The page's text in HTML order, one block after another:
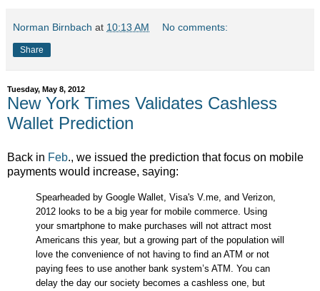
Norman Birnbach at 10:13 AM No comments:
Share
Tuesday, May 8, 2012
New York Times Validates Cashless
Wallet Prediction
Back in Feb., we issued the prediction that focus on mobile
payments would increase, saying:
Spearheaded by Google Wallet, Visa's V.me, and Verizon,
2012 looks to be a big year for mobile commerce. Using
your smartphone to make purchases will not attract most
Americans this year, but a growing part of the population will
love the convenience of not having to find an ATM or not
paying fees to use another bank system’s ATM. You can
delay the day our society becomes a cashless one, but